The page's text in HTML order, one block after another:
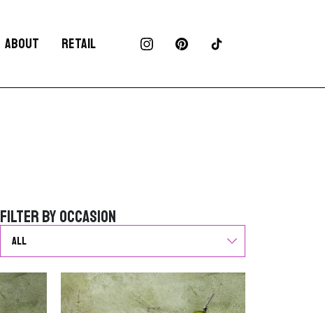
ABOUT RETAIL
Filter by Occasion
Filter by Occasion
G
o